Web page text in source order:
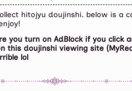
hitojyu doujinshi. below is a
you turn on AdBlock if you click
this doujinshi viewing site
lol